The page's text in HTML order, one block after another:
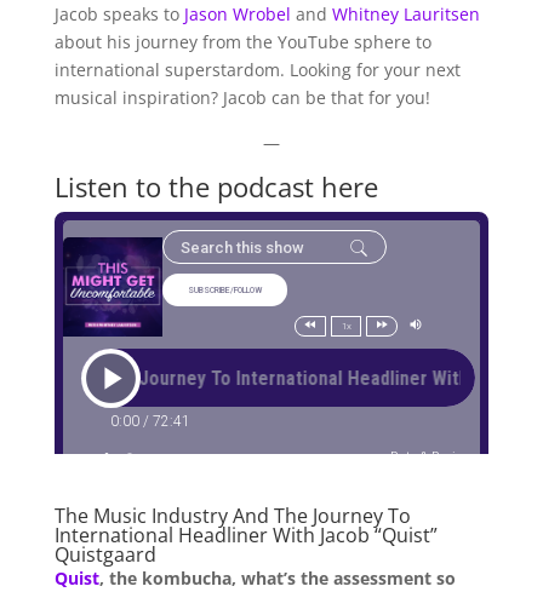
Jacob speaks to Jason Wrobel and Whitney Lauritsen
about his journey from the YouTube sphere to
international superstardom. Looking for your next
musical inspiration? Jacob can be that for you!
—
Listen to the podcast here
The Music Industry And The Journey To
International Headliner With Jacob “Quist”
Quistgaard
Quist, the kombucha, what’s the assessment so